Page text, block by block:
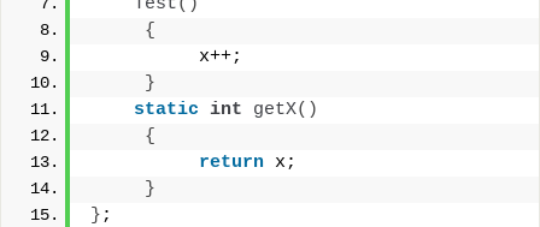
Test()
{
          x++;
}
static int getX()
{
return x;
}
} ;